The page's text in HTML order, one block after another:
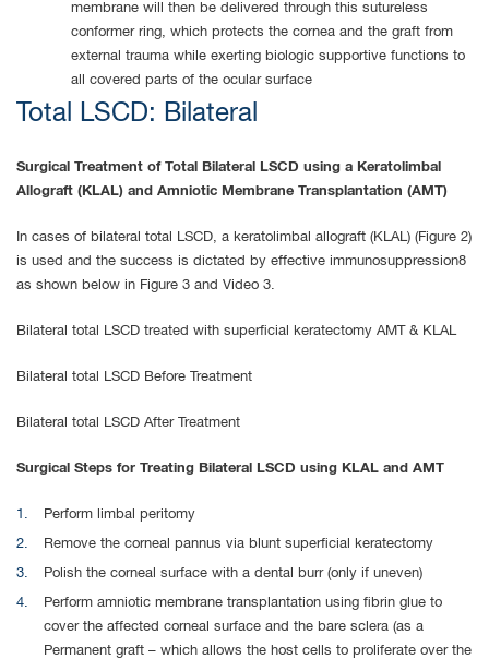
membrane will then be delivered through this sutureless
conformer ring, which protects the cornea and the graft from
external trauma while exerting biologic supportive functions to
all covered parts of the ocular surface
Total LSCD: Bilateral
Surgical Treatment of Total Bilateral LSCD using a Keratolimbal
Allograft (KLAL) and Amniotic Membrane Transplantation (AMT)
In cases of bilateral total LSCD, a keratolimbal allograft (KLAL) (Figure 2)
is used and the success is dictated by effective immunosuppression8
as shown below in Figure 3 and Video 3.
Bilateral total LSCD treated with superficial keratectomy AMT & KLAL
Bilateral total LSCD Before Treatment
Bilateral total LSCD After Treatment
Surgical Steps for Treating Bilateral LSCD using KLAL and AMT
Perform limbal peritomy
Remove the corneal pannus via blunt superficial keratectomy
Polish the corneal surface with a dental burr (only if uneven)
Perform amniotic membrane transplantation using fibrin glue to
cover the affected corneal surface and the bare sclera (as a
Permanent graft – which allows the host cells to proliferate over the